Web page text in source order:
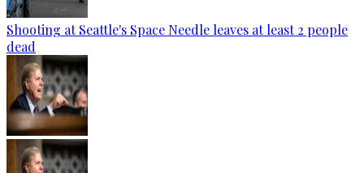
Shooting at Seattle's Space Needle leaves at least 2 people
dead